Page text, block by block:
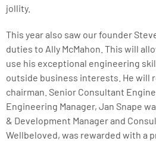
jollity.
This year also saw our founder
duties to Ally McMahon. This will
use his exceptional engineering
outside business interests. He will
chairman. Senior Consultant
Engineering Manager, Jan Snape
& Development Manager and
Wellbeloved, was rewarded with a